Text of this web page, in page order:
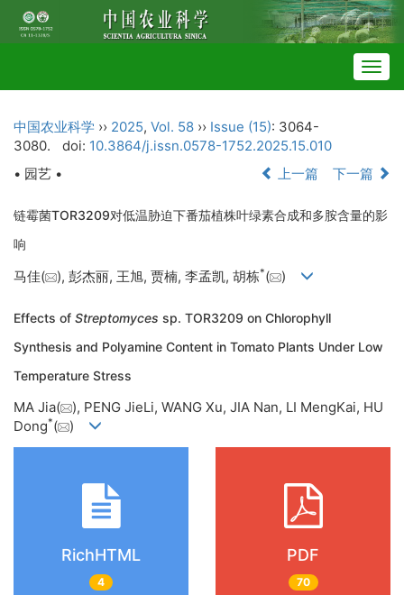
中国农业科学 ›› 2025, Vol. 58 ›› Issue (15): 3064-
3080.
doi: 10.3864/j.issn.0578-1752.2025.15.010
• 园艺 •
上一篇 下一篇
链霉菌TOR3209对低温胁迫下番茄植株叶绿素合成和多胺含量的影
响
马佳( ), 彭杰丽, 王旭, 贾楠, 李孟凯, 胡栋*( )
Effects of Streptomyces sp. TOR3209 on Chlorophyll
Synthesis and Polyamine Content in Tomato Plants Under Low
Temperature Stress
MA Jia(
), PENG JieLi, WANG Xu, JIA Nan, LI MengKai, HU
Dong*( )
RichHTML
4
PDF
70